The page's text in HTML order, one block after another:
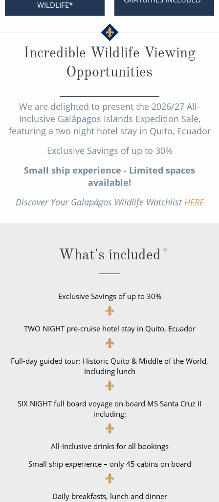
Barbados
Norway
British Isles and Northern Europe
Italy
Western Mediterranean and Iberia
View All
Cruise & Rail
Scenery & Wildlife Cruises
Adventure Cruises
All-Inclusive Cruises
River Cruises
Rivers of Asia
WILDLIFE*
Incredible Wildlife Viewing
Opportunities
We are delighted to present the 2026/27 All-
Inclusive Galápagos Islands Expedition Sale,
featuring a two night hotel stay in Quito, Ecuador
Exclusive Savings of up to 30%
Small ship experience - Limited spaces
available!
Discover Your Galapágos Wildlife Watchlist HERE
What's included *
Exclusive Savings of up to 30%
TWO NIGHT pre-cruise hotel stay in Quito, Ecuador
Full-day guided tour: Historic Quito & Middle of the World,
Including lunch
SIX NIGHT full board voyage on board MS Santa Cruz II
including:
All-Inclusive drinks for all bookings
Small ship experience – only 45 cabins on board
Daily breakfasts, lunch and dinner